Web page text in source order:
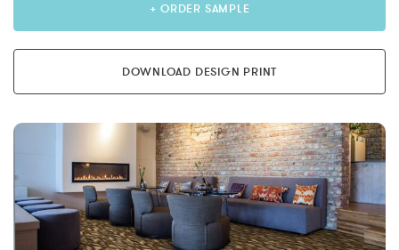
+ ORDER SAMPLE
DOWNLOAD DESIGN PRINT